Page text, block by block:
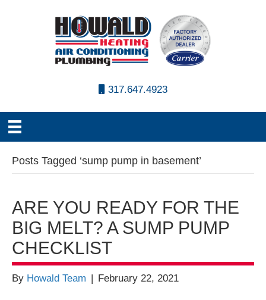
317.647.4923
Posts Tagged ‘sump pump in basement’
ARE YOU READY FOR THE
BIG MELT? A SUMP PUMP
CHECKLIST
By Howald Team February 22, 2021